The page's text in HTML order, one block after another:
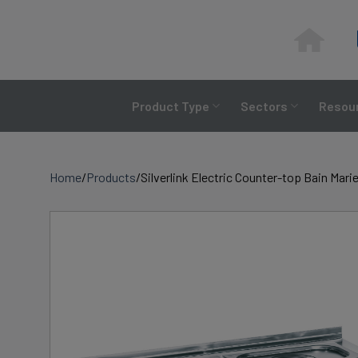
Product Type Sectors
Home/Products/Silverlink Electric Counter-top Bain